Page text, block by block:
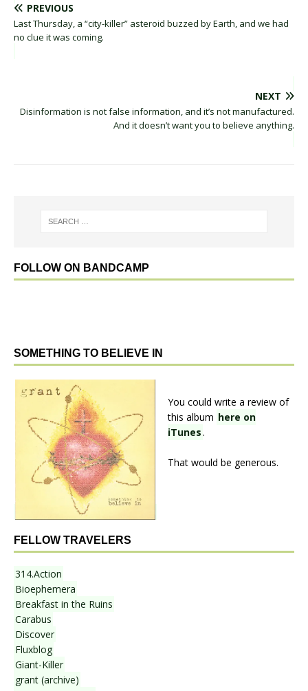
PREVIOUS
Last Thursday, a “city-killer” asteroid buzzed by Earth, and we had
no clue it was coming.
NEXT
Disinformation is not false information, and it’s not manufactured.
And it doesn’t want you to believe anything.
FOLLOW ON BANDCAMP
SOMETHING TO BELIEVE IN
You could write a review of
this album here on
iTunes .
That would be generous.
FELLOW TRAVELERS
314.Action
Bioephemera
Breakfast in the Ruins
Carabus
Discover
Fluxblog
Giant-Killer
grant (archive)